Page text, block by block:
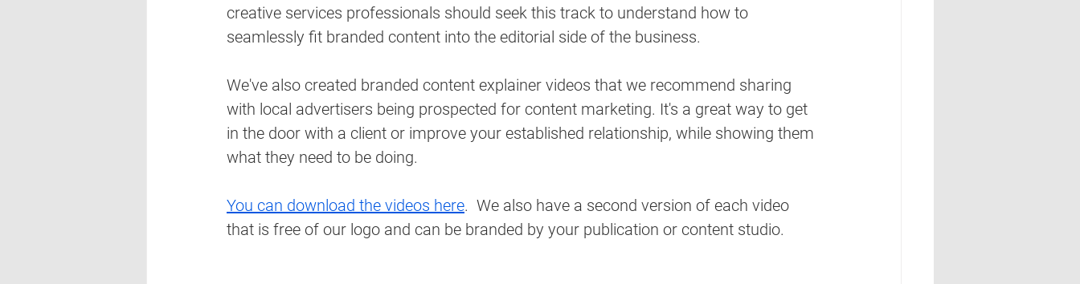
creative services professionals should seek this track to understand how to
seamlessly fit branded content into the editorial side of the business.
We've also created branded content explainer videos that we recommend sharing
with local advertisers being prospected for content marketing. It's a great way to get
in the door with a client or improve your established relationship, while showing them
what they need to be doing.
You can download the videos here.  We also have a second version of each video
that is free of our logo and can be branded by your publication or content studio.